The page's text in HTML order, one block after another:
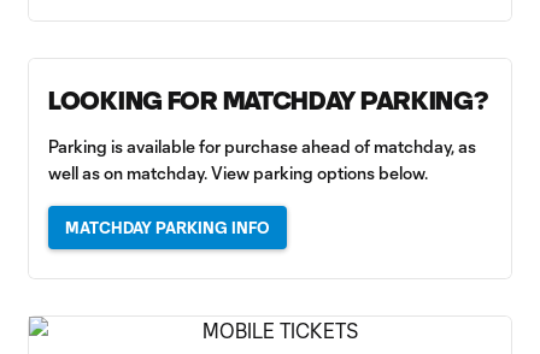
LOOKING FOR MATCHDAY PARKING?
Parking is available for purchase ahead of matchday, as
well as on matchday. View parking options below.
MATCHDAY PARKING INFO